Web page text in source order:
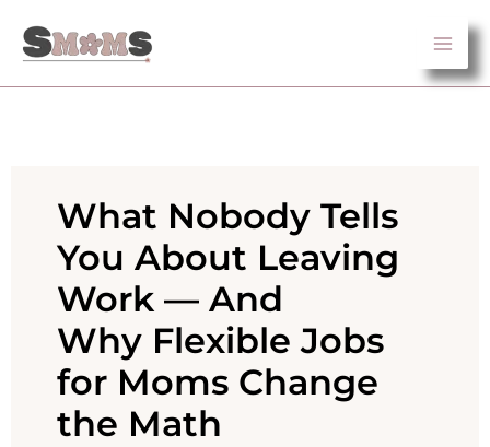
What Nobody Tells
You About Leaving
Work — And
Why Flexible Jobs
for Moms Change
the Math